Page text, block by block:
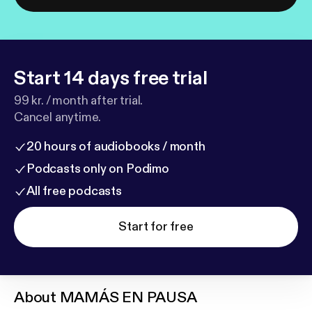
Start 14 days free trial
99 kr. / month after trial.
Cancel anytime.
20 hours of audiobooks / month
Podcasts only on Podimo
All free podcasts
Start for free
About MAMÁS EN PAUSA